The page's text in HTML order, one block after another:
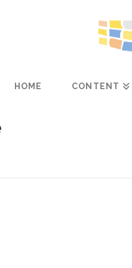
HOME CONTENT